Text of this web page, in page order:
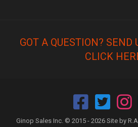
GOT A QUESTION? SEND
CLICK
Ginop Sales Inc. © 2015 - 2026 Site by